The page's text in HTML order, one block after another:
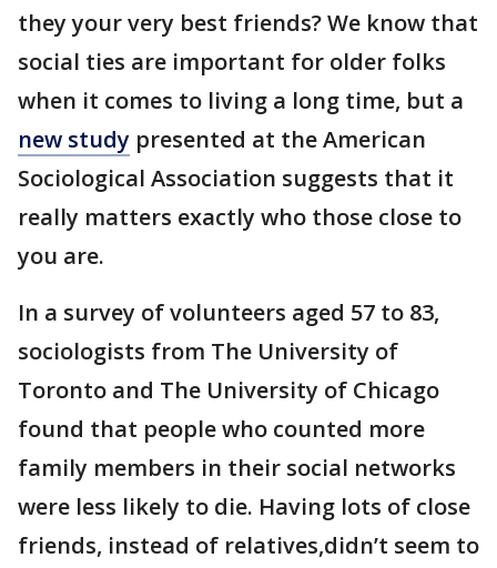
they your very best friends? We know that
social ties are important for older folks
when it comes to living a long time, but a
new study presented at the American
Sociological Association suggests that it
really matters exactly who those close to
you are.
In a survey of volunteers aged 57 to 83,
sociologists from The University of
Toronto and The University of Chicago
found that people who counted more
family members in their social networks
were less likely to die. Having lots of close
friends, instead of relatives,didn’t seem to